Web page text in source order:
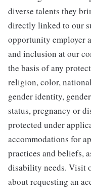
diverse talents they
directly linked to our
opportunity employer
and inclusion at our
the basis of any
religion, color,
gender identity,
status, pregnancy or
protected under
accommodations for
practices and beliefs,
disability needs. Visit
about requesting an